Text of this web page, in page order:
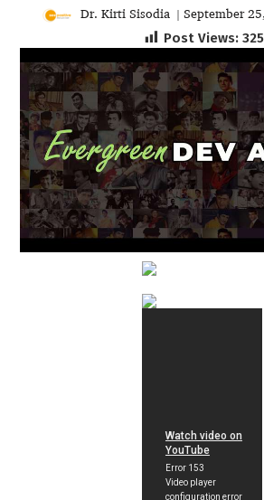
Dr. Kirti Sisodia | September
Post Views: 325